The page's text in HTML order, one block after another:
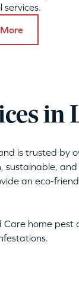
services.
in
is trusted by
sustainable,
an eco-
home pest